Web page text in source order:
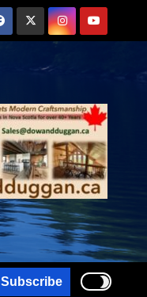
Subscribe